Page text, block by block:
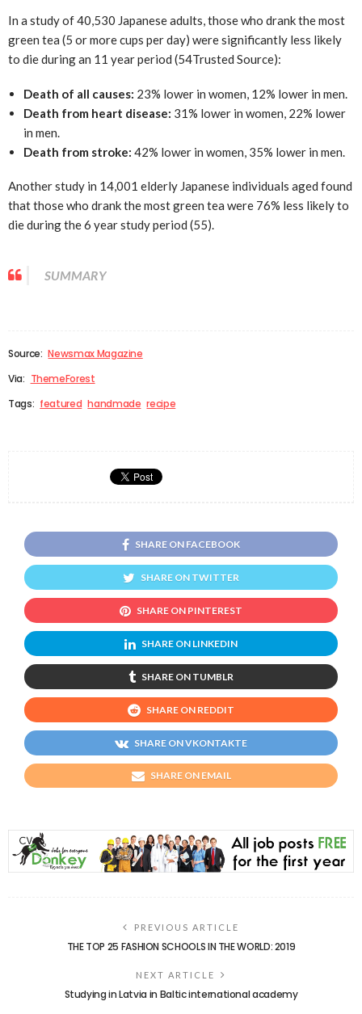
In a study of 40,530 Japanese adults, those who drank the most
green tea (5 or more cups per day) were significantly less likely
to die during an 11 year period (54Trusted Source):
Death of all causes: 23% lower in women, 12% lower in men.
Death from heart disease: 31% lower in women, 22% lower
in men.
Death from stroke: 42% lower in women, 35% lower in men.
Another study in 14,001 elderly Japanese individuals aged found
that those who drank the most green tea were 76% less likely to
die during the 6 year study period (55).
SUMMARY
Source: Newsmax Magazine
Via: ThemeForest
Tags: featured handmade recipe
SHARE ON FACEBOOK
SHARE ON TWITTER
SHARE ON PINTEREST
SHARE ON LINKEDIN
SHARE ON TUMBLR
SHARE ON REDDIT
SHARE ON VKONTAKTE
SHARE ON EMAIL
PREVIOUS ARTICLE
THE TOP 25 FASHION SCHOOLS IN THE WORLD: 2019
NEXT ARTICLE
Studying in Latvia in Baltic international academy